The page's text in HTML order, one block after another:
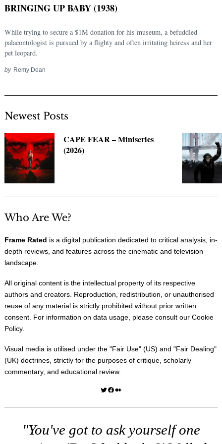
BRINGING UP BABY (1938)
While trying to secure a $1M donation for his museum, a befuddled
palaeontologist is pursued by a flighty and often irritating heiress and her
pet leopard.
by Remy Dean
Newest Posts
CAPE FEAR – Miniseries
(2026)
Who Are We?
Frame Rated is a digital publication dedicated to critical analysis, in-
depth reviews, and features across the cinematic and television
landscape.
All original content is the intellectual property of its respective
authors and creators. Reproduction, redistribution, or unauthorised
reuse of any material is strictly prohibited without prior written
consent. For information on data usage, please consult our Cookie
Policy.
Visual media is utilised under the "Fair Use" (US) and "Fair Dealing"
(UK) doctrines, strictly for the purposes of critique, scholarly
commentary, and educational review.
Twitter Facebook Medium
"You've got to ask yourself one
for: